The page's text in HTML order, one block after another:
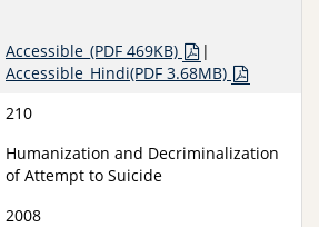
Accessible_(PDF 469KB)
|
Accessible_Hindi(PDF 3.68MB)
210
Humanization and Decriminalization
of Attempt to Suicide
2008